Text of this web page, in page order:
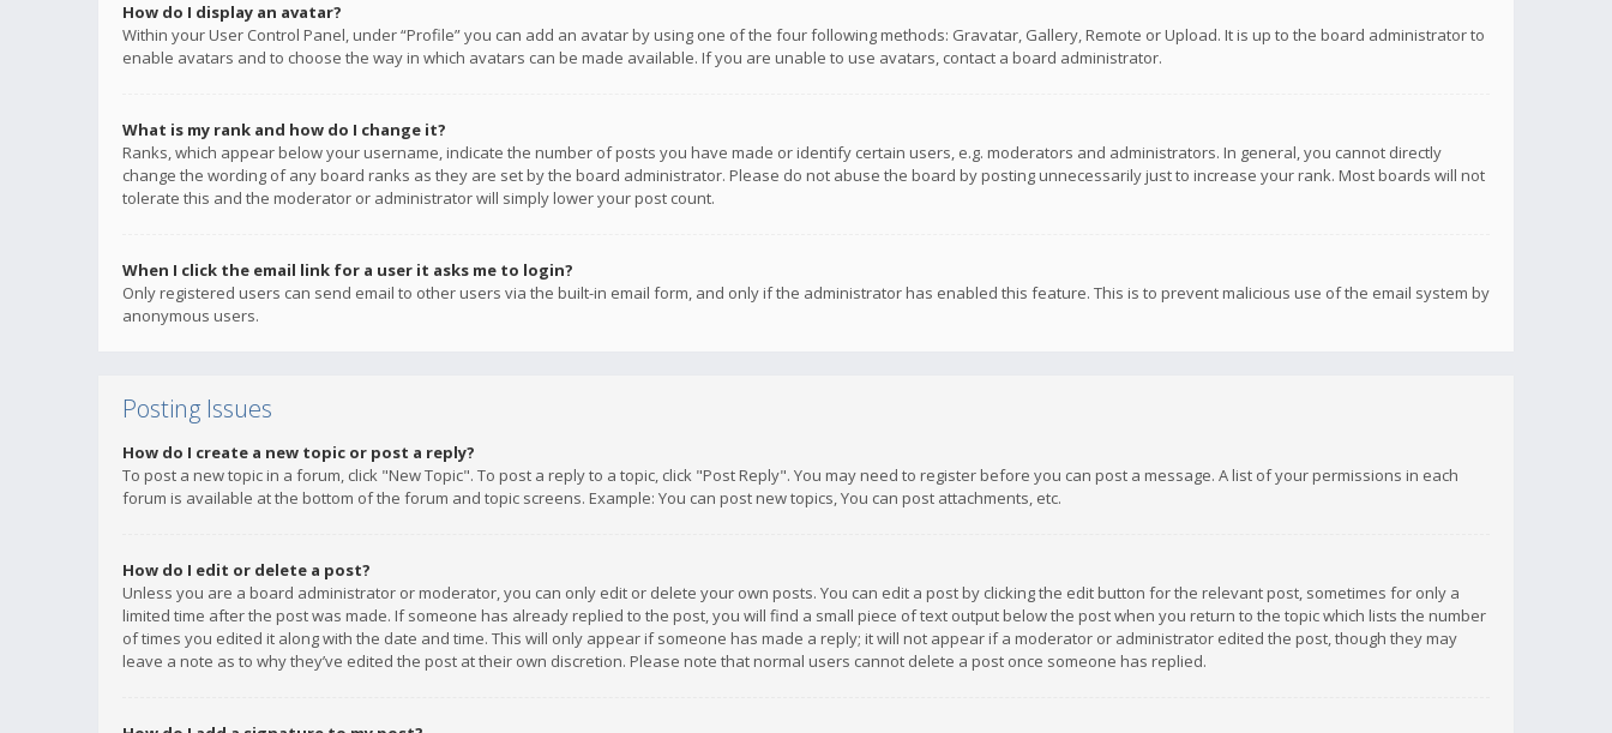
How do I display an avatar?
Within your User Control Panel, under “Profile” you can add an avatar by using one of the four following methods: Gravatar, Gallery, Remote or Upload. It is up to the board administrator to
enable avatars and to choose the way in which avatars can be made available. If you are unable to use avatars, contact a board administrator.
What is my rank and how do I change it?
Ranks, which appear below your username, indicate the number of posts you have made or identify certain users, e.g. moderators and administrators. In general, you cannot directly
change the wording of any board ranks as they are set by the board administrator. Please do not abuse the board by posting unnecessarily just to increase your rank. Most boards will not
tolerate this and the moderator or administrator will simply lower your post count.
When I click the email link for a user it asks me to login?
Only registered users can send email to other users via the built-in email form, and only if the administrator has enabled this feature. This is to prevent malicious use of the email system by
anonymous users.
Posting Issues
How do I create a new topic or post a reply?
To post a new topic in a forum, click "New Topic". To post a reply to a topic, click "Post Reply". You may need to register before you can post a message. A list of your permissions in each
forum is available at the bottom of the forum and topic screens. Example: You can post new topics, You can post attachments, etc.
How do I edit or delete a post?
Unless you are a board administrator or moderator, you can only edit or delete your own posts. You can edit a post by clicking the edit button for the relevant post, sometimes for only a
limited time after the post was made. If someone has already replied to the post, you will find a small piece of text output below the post when you return to the topic which lists the number
of times you edited it along with the date and time. This will only appear if someone has made a reply; it will not appear if a moderator or administrator edited the post, though they may
leave a note as to why they’ve edited the post at their own discretion. Please note that normal users cannot delete a post once someone has replied.